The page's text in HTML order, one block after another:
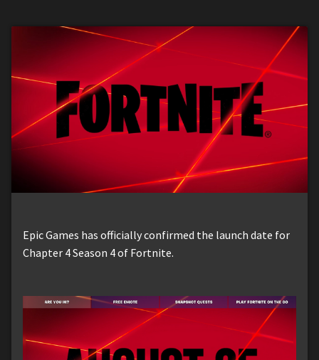
Epic Games has officially confirmed the launch date for
Chapter 4 Season 4 of Fortnite.